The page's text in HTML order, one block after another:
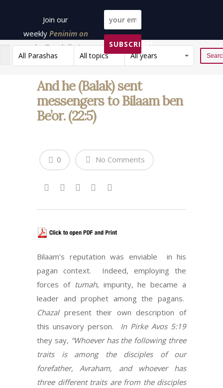
Join our
weeklyPeninim on
the Torah list!
SUBSCRIBE!
All Parashas
All topics All years Reset
And he (Balak) sent
messengers to Bilaam ben
Be’or. (22:5)
No Comments
0
Bilaam’s reputation was enviable
in his
pagan context.
Indeed, employing the
forces of tumah, impurity, he became a
leader and prophet among the pagans.
Chazalpresent their own description of
this unsavory person.
In Pirke Avos 5:19
they say, “Whoever has the following three
traits is among the disciples of our
forefather, Avraham, and whoever has
three different traits are from the disciples